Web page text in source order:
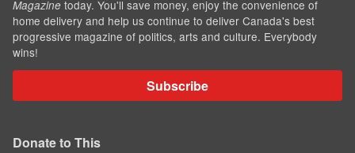
Magazine today. You'll save money, enjoy the convenience of
home delivery and help us continue to deliver Canada's best
progressive magazine of politics, arts and culture. Everybody
wins!
Subscribe
Donate to This